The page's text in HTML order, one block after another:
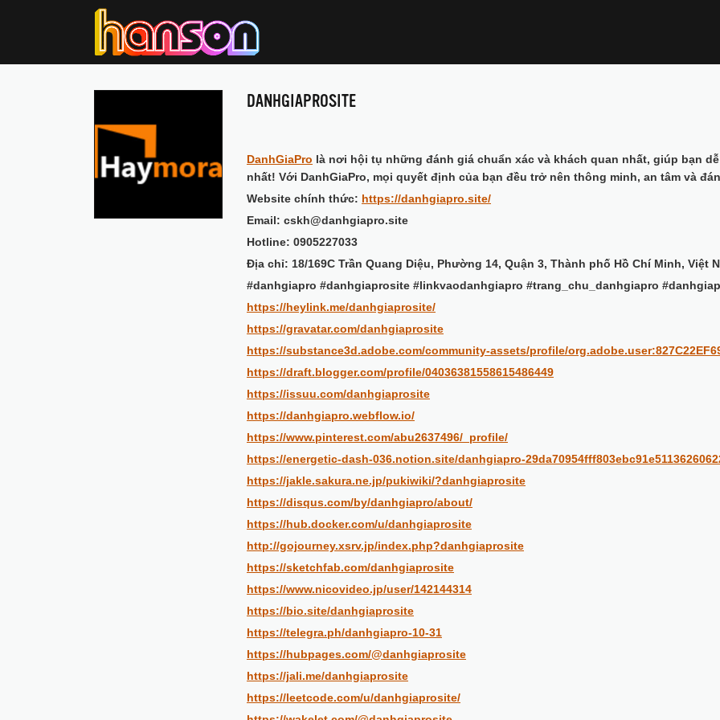
DANHGIAPROSITE
DanhGiaPro là nơi hội tụ những đánh giá chuẩn xác và khách quan nhất, giúp bạn
nhất! Với DanhGiaPro, mọi quyết định của bạn đều trở nên thông minh, an tâm và
Website chính thức: https://danhgiapro.site/
Email: cskh@danhgiapro.site
Hotline: 0905227033
Địa chỉ: 18/169C Trần Quang Diệu, Phường 14, Quận 3, Thành phố Hồ Chí Minh, Việt
#danhgiapro #danhgiaprosite #linkvaodanhgiapro #trang_chu_danhgiapro
https://heylink.me/danhgiaprosite/
https://gravatar.com/danhgiaprosite
https://substance3d.adobe.com/community-assets/profile/
https://draft.blogger.com/profile/04036381558615486449
https://issuu.com/danhgiaprosite
https://danhgiapro.webflow.io/
https://www.pinterest.com/abu2637496/_profile/
https://energetic-dash-036.notion.site/danhgiapro-
https://jakle.sakura.ne.jp/pukiwiki/?danhgiaprosite
https://disqus.com/by/danhgiapro/about/
https://hub.docker.com/u/danhgiaprosite
http://gojourney.xsrv.jp/index.php?danhgiaprosite
https://sketchfab.com/danhgiaprosite
https://www.nicovideo.jp/user/142144314
https://bio.site/danhgiaprosite
https://telegra.ph/danhgiapro-10-31
https://hubpages.com/@danhgiaprosite
https://jali.me/danhgiaprosite
https://leetcode.com/u/danhgiaprosite/